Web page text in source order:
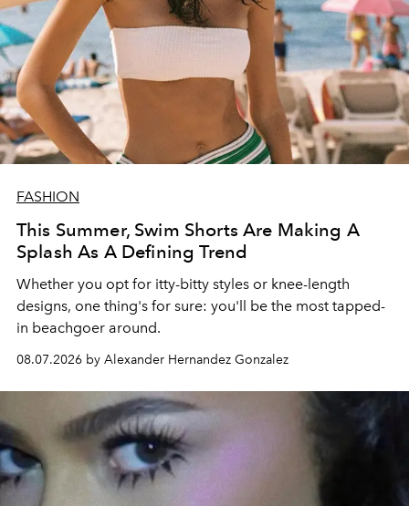
FASHION
This Summer, Swim Shorts Are Making A
Splash As A Defining Trend
Whether you opt for itty-bitty styles or knee-length
designs, one thing's for sure: you'll be the most tapped-
in beachgoer around.
08.07.2026 by Alexander Hernandez Gonzalez